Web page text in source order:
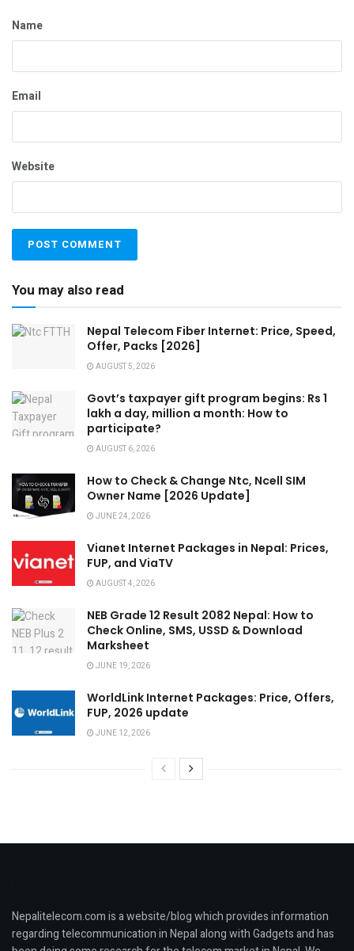
Name
Email
Website
You may also read
Nepal Telecom Fiber Internet: Price, Speed,
Offer, Packs [2026]
AUGUST 5, 2026
Govt’s taxpayer gift program begins: Rs 1
lakh a day, million a month: How to
participate?
AUGUST 6, 2026
How to Check & Change Ntc, Ncell SIM
Owner Name [2026 Update]
JUNE 24, 2026
Vianet Internet Packages in Nepal: Prices,
FUP, and ViaTV
AUGUST 4, 2026
NEB Grade 12 Result 2082 Nepal: How to
Check Online, SMS, USSD & Download
Marksheet
JUNE 19, 2026
WorldLink Internet Packages: Price, Offers,
FUP, 2026 update
JUNE 12, 2026
Nepalitelecom.com is a website/blog which provides information
regarding telecommunication in Nepal along with Gadgets and has